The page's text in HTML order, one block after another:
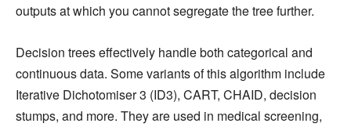
outputs at which you cannot segregate the tree further.
Decision trees effectively handle both categorical and
continuous data. Some variants of this algorithm include
Iterative Dichotomiser 3 (ID3), CART, CHAID, decision
stumps, and more. They are used in medical screening,